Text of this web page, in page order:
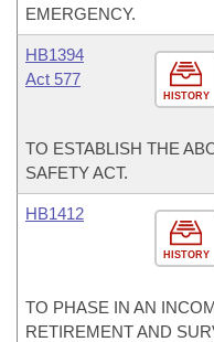
EMERGENCY.
HISTORY
HB1394
Act 577
TO ESTABLISH THE
SAFETY ACT.
HISTORY
HB1412
TO PHASE IN AN
RETIREMENT AND